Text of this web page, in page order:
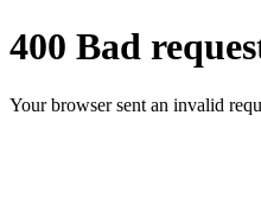
400 Bad
Your browser sent an invalid